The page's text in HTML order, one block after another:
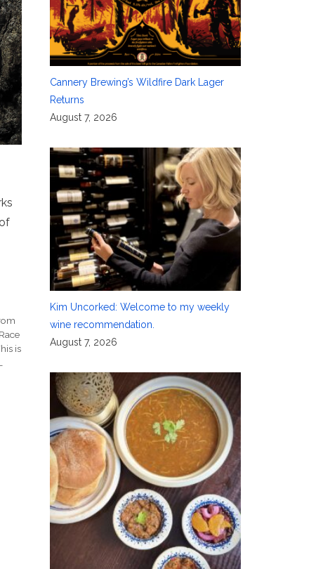
Race
is
Cannery Brewing’s Wildfire Dark Lager
Returns
August 7, 2026
Kim Uncorked: Welcome to my weekly
wine recommendation.
August 7, 2026